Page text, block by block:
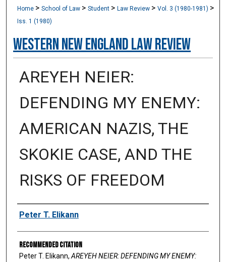
Home >School of Law >Student >Law Review >Vol. 3 (1980-1981) >
Iss. 1 (1980)
Western New England Law Review
AREYEH NEIER:
DEFENDING MY ENEMY:
AMERICAN NAZIS, THE
SKOKIE CASE, AND THE
RISKS OF FREEDOM
Authors
Peter T. Elikann
Recommended Citation
Peter T. Elikann, AREYEH NEIER: DEFENDING MY ENEMY: